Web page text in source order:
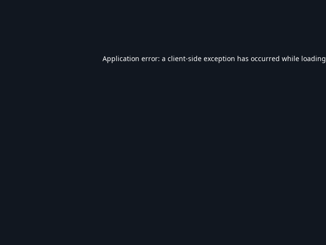
Application error: a client-side exception has occurred while loading